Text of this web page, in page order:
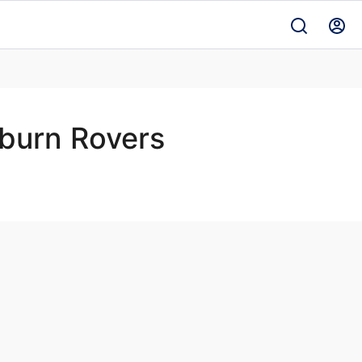
Rovers